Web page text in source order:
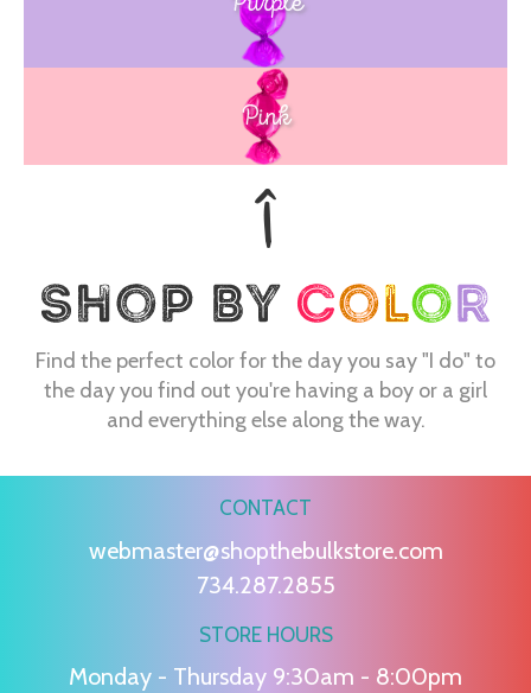
Blue
Pink
Find the perfect color for the day you say "I do" to
the day you find out you're having a boy or a girl
and everything else along the way.
CONTACT
webmaster@shopthebulkstore.com
734.287.2855
STORE HOURS
Monday - Thursday 9:30am - 8:00pm